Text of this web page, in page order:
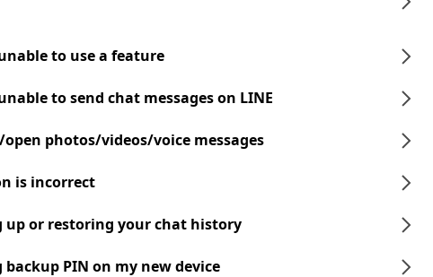
to use a feature
to send chat messages on LINE
photos/videos/voice messages
is incorrect
up or restoring your chat history
PIN on my new device